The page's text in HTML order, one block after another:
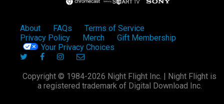
About FAQs
Terms of Service
Privacy Policy
Merch
Gift Membership
Your Privacy Choices
Copyright © 1984-2026 Night Flight Inc. | Night Flight is
a registered trademark of Digital Download Inc.